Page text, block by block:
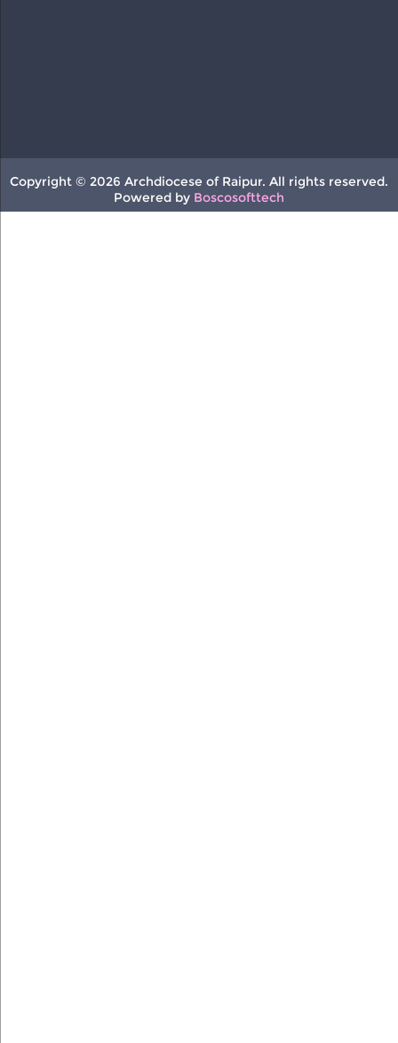
Copyright © 2026 Archdiocese of Raipur. All rights reserved.
Powered by Boscosofttech